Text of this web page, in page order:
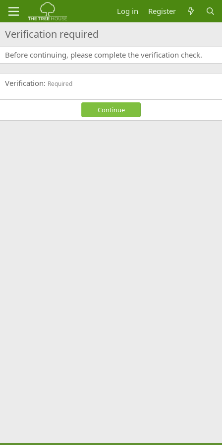
Log in Register
Verification required
Before continuing, please complete the verification check.
Verification Required
Continue